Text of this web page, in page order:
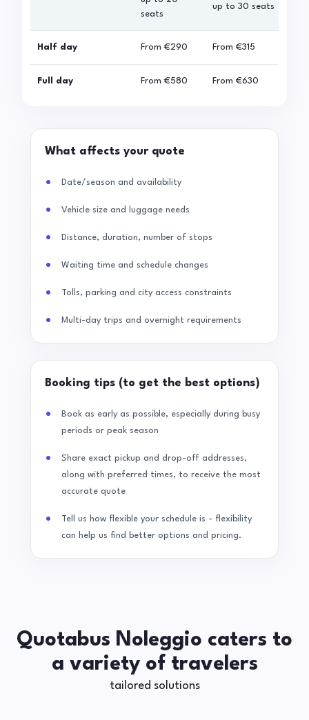
seats
up to 30 seats
Half day From €290 From €315
Full day From €580 From €630
What affects your quote
Date/season and availability
Vehicle size and luggage needs
Distance, duration, number of stops
Waiting time and schedule changes
Tolls, parking and city access constraints
Multi-day trips and overnight requirements
Booking tips (to get the best options)
Book as early as possible, especially during busy
periods or peak season
Share exact pickup and drop-off addresses,
along with preferred times, to receive the most
accurate quote
Tell us how flexible your schedule is - flexibility
can help us find better options and pricing.
Quotabus Noleggio caters to
a variety of travelers
tailored solutions